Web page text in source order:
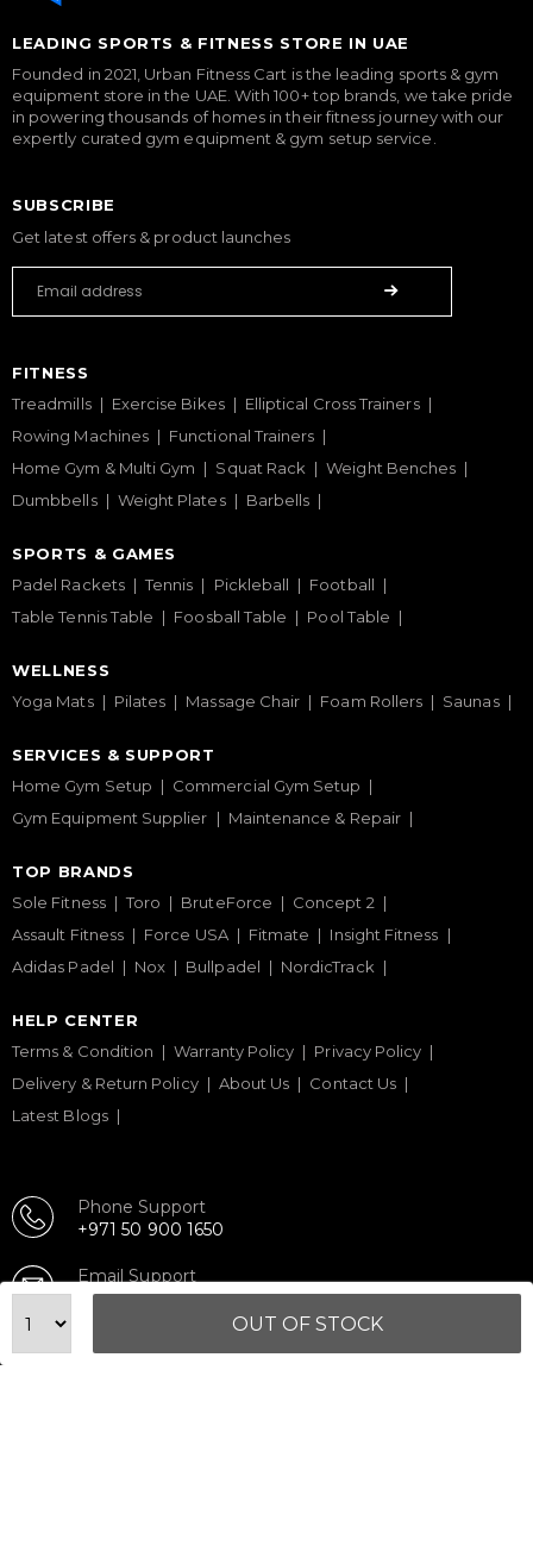
OUT OF STOCK
LEADING SPORTS & FITNESS STORE IN UAE
Founded in 2021, Urban Fitness Cart is the leading sports & gym
equipment store in the UAE. With 100+ top brands, we take pride
in powering thousands of homes in their fitness journey with our
expertly curated gym equipment & gym setup service.
SUBSCRIBE
Get latest offers & product launches
FITNESS
Treadmills
Exercise Bikes
Elliptical Cross Trainers
Rowing Machines
Functional Trainers
Home Gym & Multi Gym
Squat Rack
Weight Benches
Dumbbells
Weight Plates Barbells
SPORTS & GAMES
Padel Rackets
Tennis Pickleball
Football
Table Tennis Table
Foosball Table Pool Table
WELLNESS
Yoga Mats
Pilates Massage Chair Foam Rollers Saunas
SERVICES & SUPPORT
Home Gym Setup
Commercial Gym Setup
Gym Equipment Supplier
Maintenance & Repair
TOP BRANDS
Sole Fitness
Toro BruteForce
Concept 2
Assault Fitness
Force USA Fitmate
Insight Fitness
Adidas Padel
Nox Bullpadel NordicTrack
HELP CENTER
Terms & Condition
Warranty Policy
Privacy Policy
Delivery & Return Policy
About Us
Contact Us
Latest Blogs
Phone Support
+971 50 900 1650
Email Support
sales@urbanfitnesscart.com